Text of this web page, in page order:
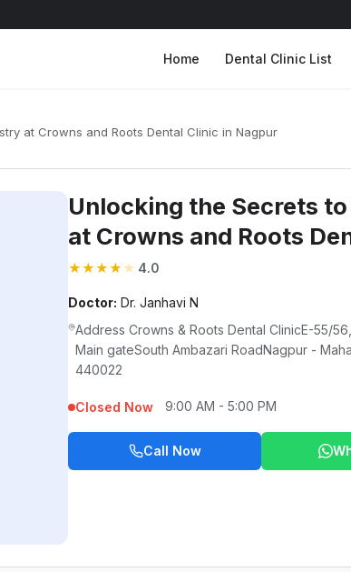
Home Dental Clinic List
at Crowns and Roots Dental Clinic in Nagpur
Unlocking the Secrets
at Crowns and Roots
★★★★ ★ 4.0
Doctor: Dr. Janhavi N
Address Crowns & Roots Dental ClinicE-55/
Main gateSouth Ambazari RoadNagpur -
440022
Closed Now 9:00 AM - 5:00 PM
Call Now